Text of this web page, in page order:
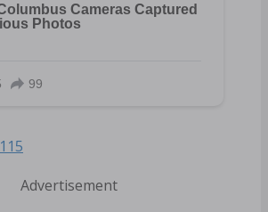
115
Advertisement